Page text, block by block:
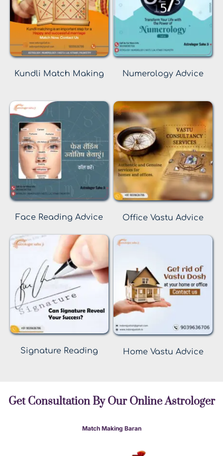
Kundli Match Making Numerology Advice
Face Reading Advice
Signature Reading
Office Vastu Advice
Home Vastu Advice
Get Consultation By Our Online Astrologer
Match Making Baran